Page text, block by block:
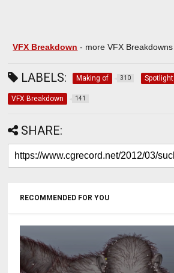
VFX Breakdown - more VFX Breakdowns
LABELS: Making of 310 Spotlight
VFX Breakdown 141
SHARE:
RECOMMENDED FOR YOU